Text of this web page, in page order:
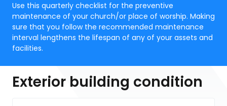
Use this quarterly checklist for the preventive
maintenance of your church/or place of worship. Making
sure that you follow the recommended maintenance
interval lengthens the lifespan of any of your assets and
facilities.
Exterior building condition